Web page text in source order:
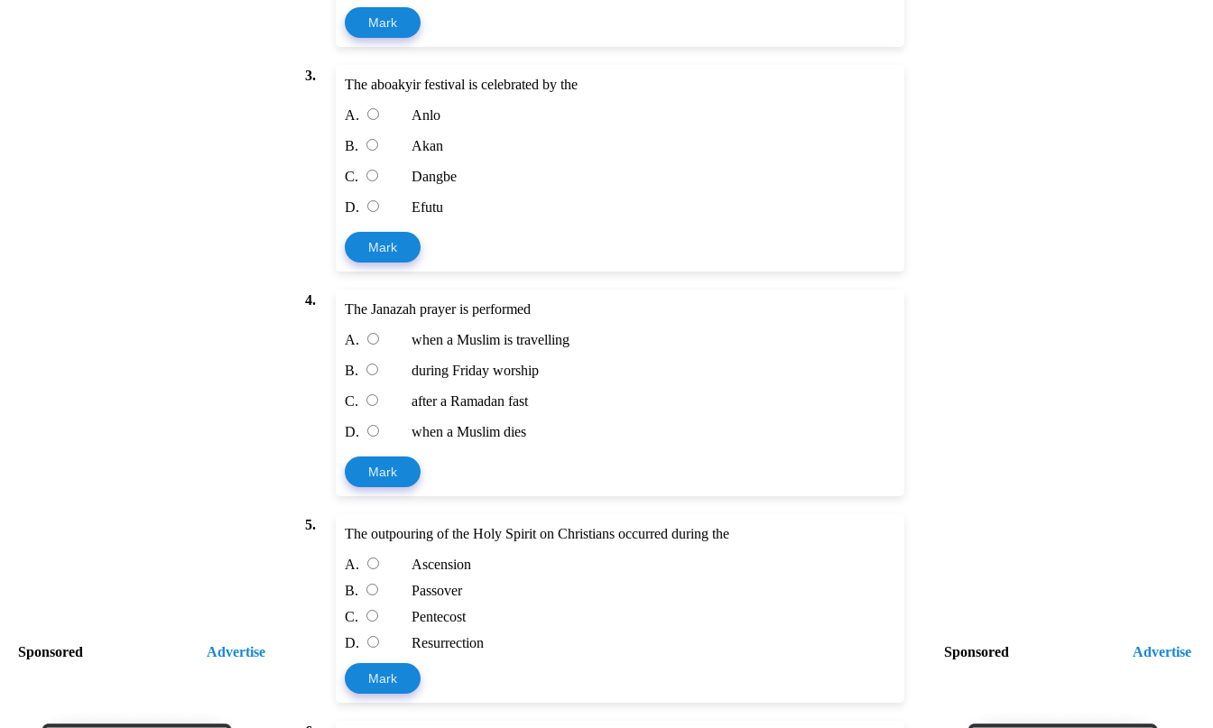
Sponsored Advertise
Mark
3.
The aboakyir festival is celebrated by the
A.
Anlo
B.
Akan
C.
Dangbe
D.
Efutu
Mark
4.
The Janazah prayer is performed
A.
when a Muslim is travelling
B.
during Friday worship
C.
after a Ramadan fast
D.
when a Muslim dies
Mark
5.
The outpouring of the Holy Spirit on Christians occurred during the
A.
Ascension
B.
Passover
C.
Pentecost
D.
Resurrection
Mark
Sponsored Advertise